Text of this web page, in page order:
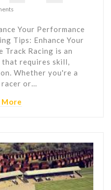
Your Performance
Tips: Enhance Your
Track Racing is an
requires skill,
Whether you're a
racer or…
More